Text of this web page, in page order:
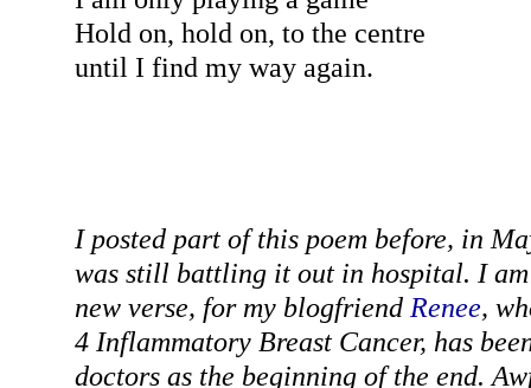
Hold on, hold on, to the centre
until I find my way again.
I posted part of this poem before, in
was still battling it out in hospital. I
new verse, for my blogfriend Renee,
4 Inflammatory Breast Cancer, has
doctors as the beginning of the end.